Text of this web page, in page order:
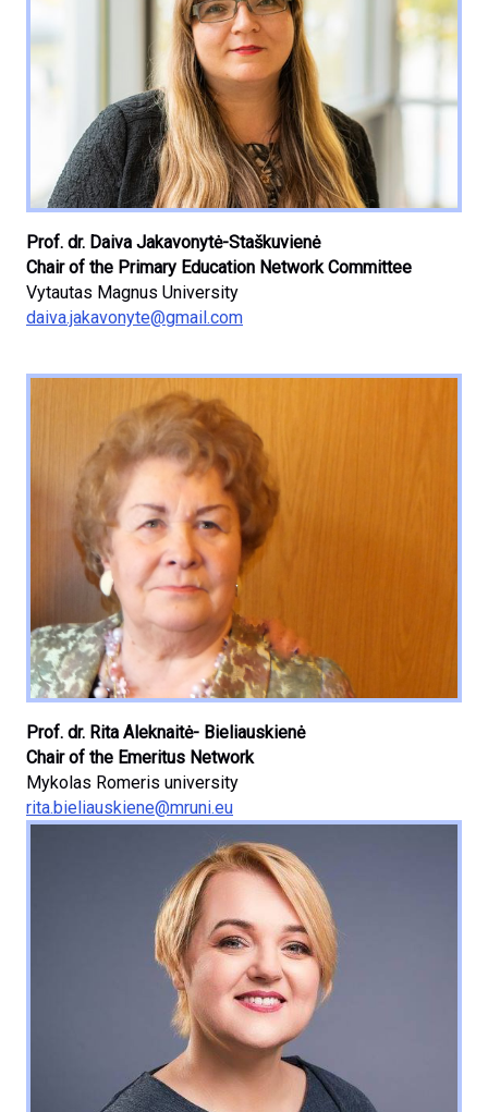
Prof. dr. Daiva Jakavonytė-Staškuvienė
Chair of the Primary Education Network Committee
Vytautas Magnus University
daiva.jakavonyte@gmail.com
Prof. dr. Rita Aleknaitė- Bieliauskienė
Chair of the Emeritus Network
Mykolas Romeris university
rita.bieliauskiene@mruni.eu